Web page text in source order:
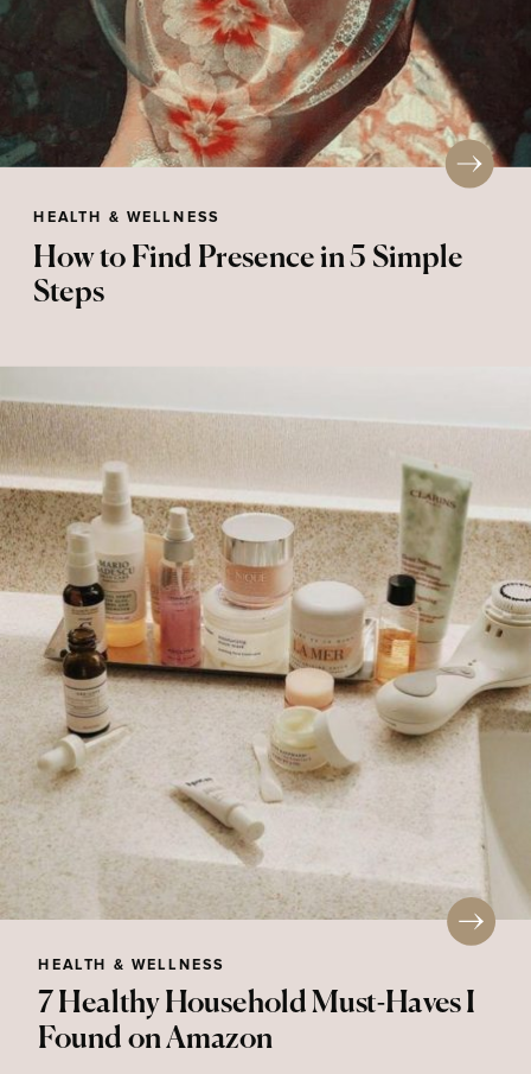
HEALTH & WELLNESS
How to Find Presence in 5 Simple
Steps
7 Healthy Household Must-Haves I
Found on Amazon
HEALTH & WELLNESS